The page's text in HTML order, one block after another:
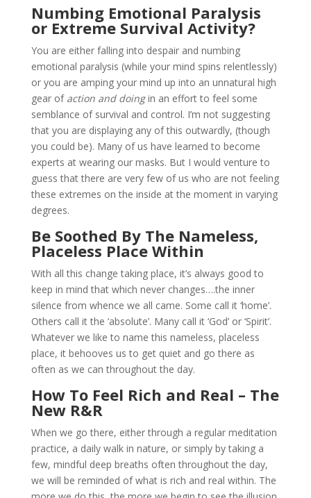
Numbing Emotional Paralysis
or Extreme Survival Activity?
You are either falling into despair and numbing
emotional paralysis (while your mind spins relentlessly)
or you are amping your mind up into an unnatural high
gear of action and doingin an effort to feel some
semblance of survival and control. I’m not suggesting
that you are displaying any of this outwardly, (though
you could be). Many of us have learned to become
experts at wearing our masks. But I would venture to
guess that there are very few of us who are not feeling
these extremes on the inside at the moment in varying
degrees.
Be Soothed By The Nameless,
Placeless Place Within
With all this change taking place, it’s always good to
keep in mind that which never changes….the inner
silence from whence we all came. Some call it ‘home’.
Others call it the ‘absolute’. Many call it ‘God’ or ‘Spirit’.
Whatever we like to name this nameless, placeless
place, it behooves us to get quiet and go there as
often as we can throughout the day.
How To Feel Rich and Real – The
New R&R
When we go there, either through a regular meditation
practice, a daily walk in nature, or simply by taking a
few, mindful deep breaths often throughout the day,
we will be reminded of what is rich and real within. The